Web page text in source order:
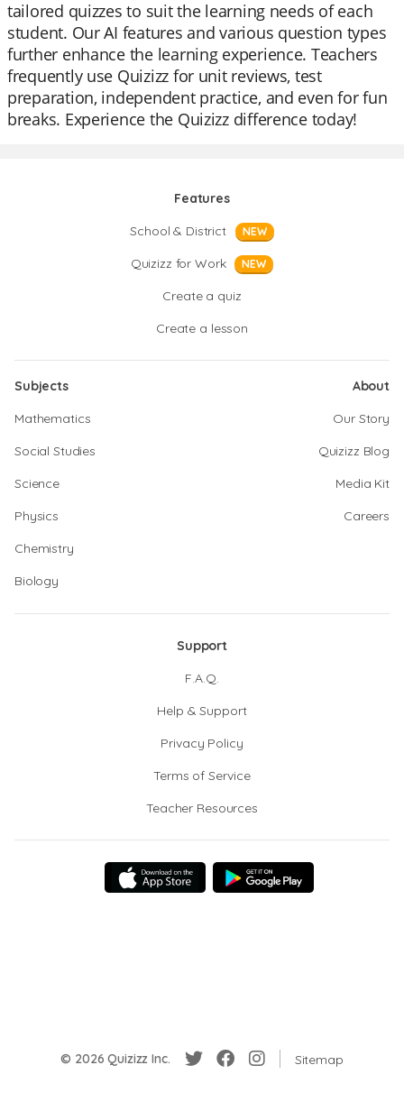
tailored quizzes to suit the learning needs of each
student. Our AI features and various question types
further enhance the learning experience. Teachers
frequently use Quizizz for unit reviews, test
preparation, independent practice, and even for fun
breaks. Experience the Quizizz difference today!
Features
School & District
NEW
Quizizz for Work NEW
Create a quiz
Create a lesson
Subjects
Mathematics
Social Studies
Science
Physics
Chemistry
Biology
About
Our Story
Quizizz Blog
Media Kit
Careers
Support
F.A.Q.
Help & Support
Privacy Policy
Terms of Service
Teacher Resources
© 2026 Quizizz Inc. Sitemap